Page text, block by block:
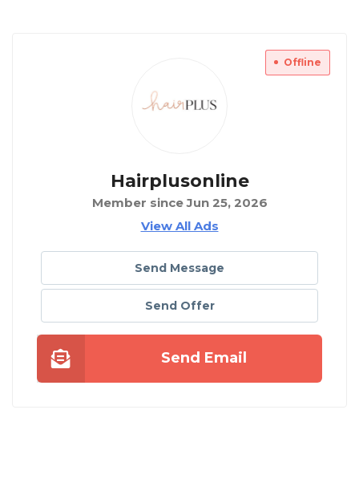
Offline
Hairplusonline
Member since Jun 25, 2026
View All Ads
Send Message
Send Offer
Send Email